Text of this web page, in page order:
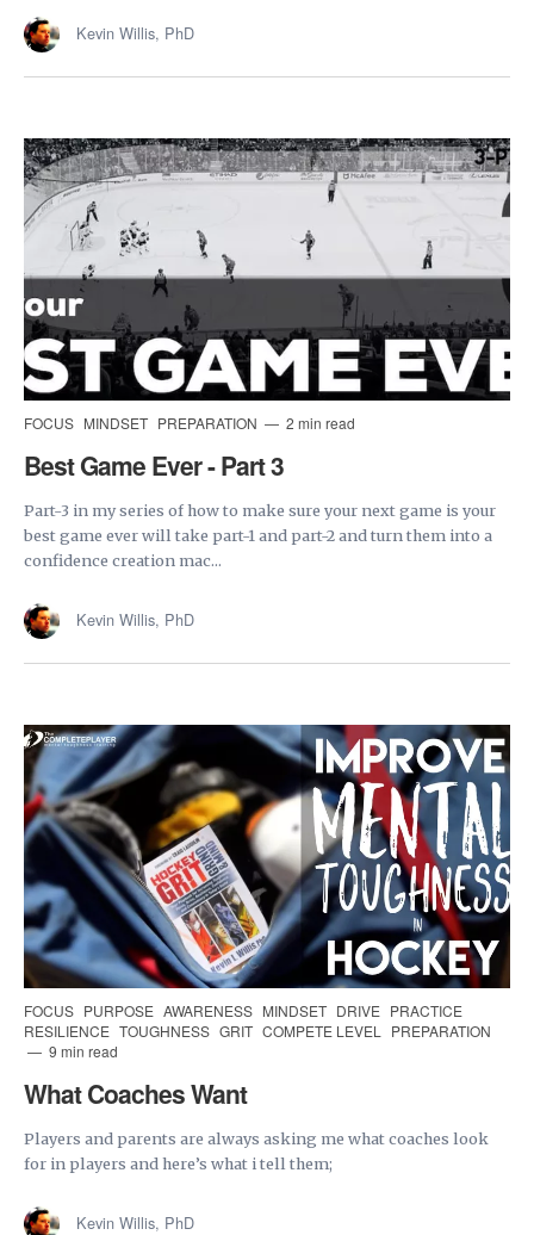
Kevin Willis, PhD
FOCUS MINDSET PREPARATION 2 min read
Best Game Ever - Part 3
Part-3 in my series of how to make sure your next game is your
best game ever will take part-1 and part-2 and turn them into a
confidence creation mac...
Kevin Willis, PhD
FOCUS PURPOSE AWARENESS MINDSET DRIVE PRACTICE
RESILIENCE TOUGHNESS GRIT COMPETE LEVEL
PREPARATION
9 min read
What Coaches Want
Players and parents are always asking me what coaches look
for in players and here’s what i tell them;
Kevin Willis, PhD